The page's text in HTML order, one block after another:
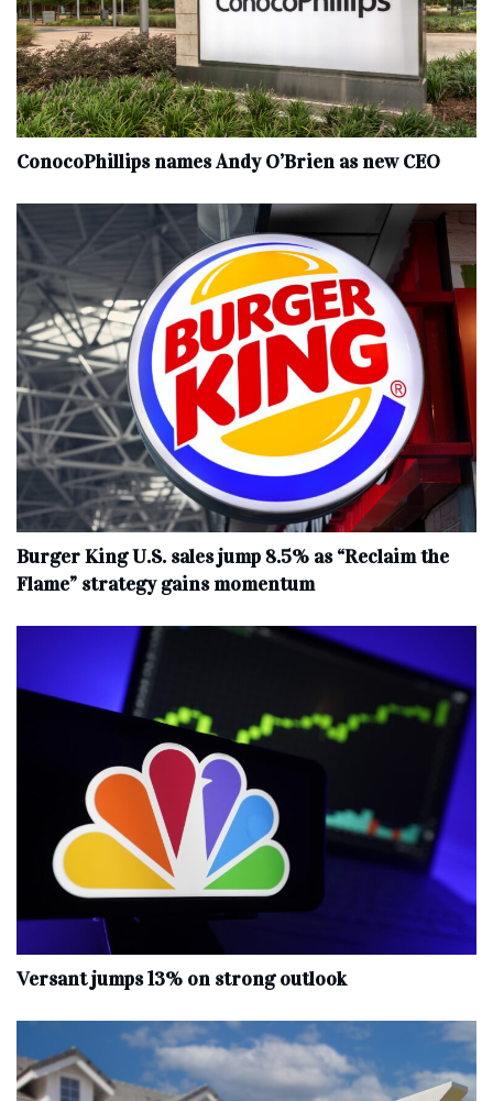
ConocoPhillips names Andy O’Brien as new CEO
Burger King U.S. sales jump 8.5% as “Reclaim the
Flame” strategy gains momentum
Versant jumps 13% on strong outlook